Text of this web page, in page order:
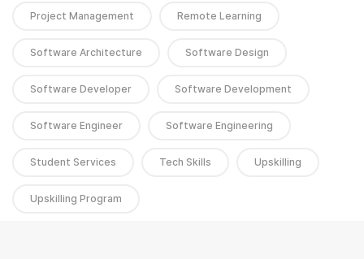
Project Management Remote Learning
Software Architecture Software Design
Software Developer Software Development
Software Engineer Software Engineering
Student Services Tech Skills Upskilling
Upskilling Program